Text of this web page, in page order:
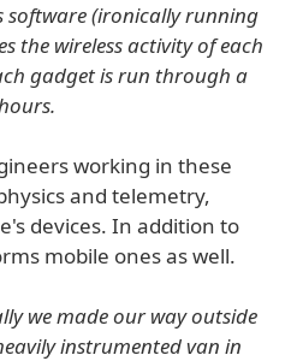
software (ironically running
the wireless activity of each
gadget is run through a
working in these
and telemetry,
devices. In addition to
mobile ones as well.
we made our way outside
instrumented van in